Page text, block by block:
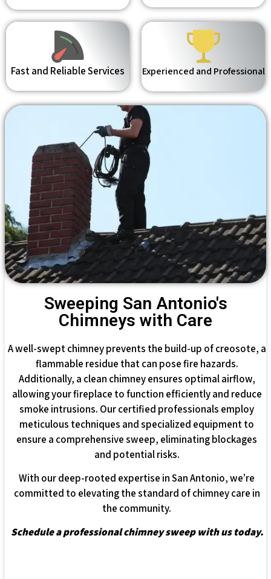
Fast and Reliable Services Experienced and Professional
Sweeping San Antonio's
Chimneys with Care
A well-swept chimney prevents the build-up of creosote, a
flammable residue that can pose fire hazards.
Additionally, a clean chimney ensures optimal airflow,
allowing your fireplace to function efficiently and reduce
smoke intrusions. Our certified professionals employ
meticulous techniques and specialized equipment to
ensure a comprehensive sweep, eliminating blockages
and potential risks.
With our deep-rooted expertise in San Antonio, we’re
committed to elevating the standard of chimney care in
the community.
Schedule a professional chimney sweep with us today.